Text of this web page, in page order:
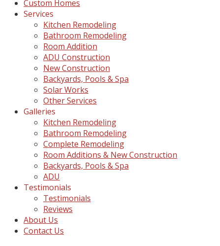
Custom Homes
Services
Kitchen Remodeling
Bathroom Remodeling
Room Addition
ADU Construction
New Construction
Backyards, Pools & Spa
Solar Works
Other Services
Galleries
Kitchen Remodeling
Bathroom Remodeling
Complete Remodeling
Room Additions & New Construction
Backyards, Pools & Spa
ADU
Testimonials
Testimonials
Reviews
About Us
Contact Us